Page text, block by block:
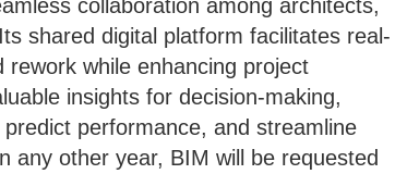
collaboration among architects,
shared digital platform facilitates real-
while enhancing project
insights for decision-making,
performance, and streamline
any other year, BIM will be requested